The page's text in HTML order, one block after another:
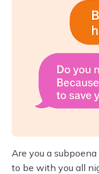
Are you a
to be with you all